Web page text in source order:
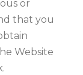
or
that you
Website